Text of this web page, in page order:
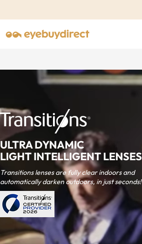
ULTRA DYNAMIC
LIGHT INTELLIGENT LENSES
Transitions lenses are fully clear indoors and
automatically darken outdoors, in just seconds!